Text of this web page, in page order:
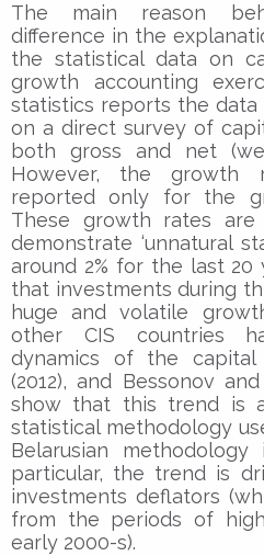
The main reason
difference in the
the statistical data on
growth accounting
statistics reports the
on a direct survey of
both gross and net
However, the growth
reported only for the
These growth rates
demonstrate ‘unnatural
around 2% for the last
that investments during
huge and volatile
other CIS countries
dynamics of the capital
(2012), and Bessonov
show that this trend is
statistical methodology
Belarusian
particular, the trend is
investments deflators
from the periods of
early 2000-s).